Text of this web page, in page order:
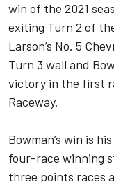
win of the 2021
exiting Turn 2 of
Larson’s No. 5
Turn 3 wall and
victory in the first
Raceway.
Bowman’s win is
four-race winning
three points races